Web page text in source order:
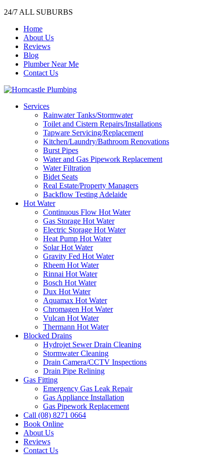
24/7 ALL SUBURBS
Home
About Us
Reviews
Blog
Plumber Near Me
Contact Us
Services
Rainwater Tanks/Stormwater
Toilet and Cistern Repairs/Installations
Tapware Servicing/Replacement
Kitchen/Laundry/Bathroom Renovations
Burst Pipes
Water and Gas Pipework Replacement
Water Filtration
Bidet Seats
Real Estate/Property Managers
Backflow Testing Adelaide
Hot Water
Continuous Flow Hot Water
Gas Storage Hot Water
Electric Storage Hot Water
Heat Pump Hot Water
Solar Hot Water
Gravity Fed Hot Water
Rheem Hot Water
Rinnai Hot Water
Bosch Hot Water
Dux Hot Water
Aquamax Hot Water
Chromagen Hot Water
Vulcan Hot Water
Thermann Hot Water
Blocked Drains
Hydrojet Sewer Drain Cleaning
Stormwater Cleaning
Drain Camera/CCTV Inspections
Drain Pipe Relining
Gas Fitting
Emergency Gas Leak Repair
Gas Appliance Installation
Gas Pipework Replacement
Call (08) 8271 0664
Book Online
About Us
Reviews
Contact Us